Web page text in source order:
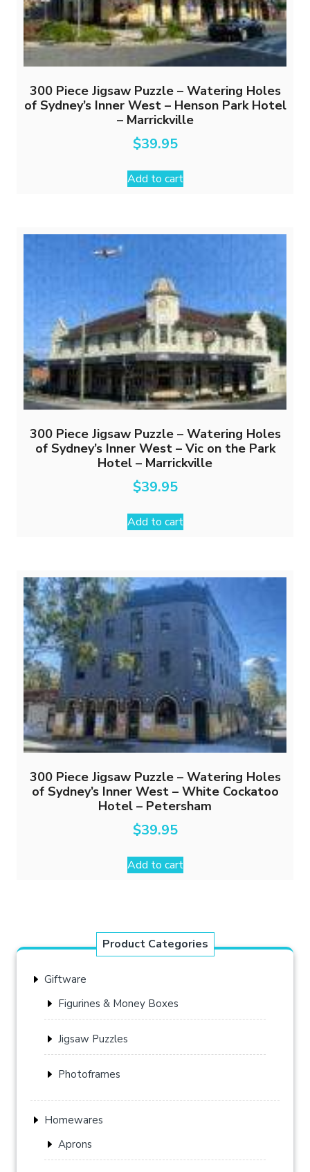
300 Piece Jigsaw Puzzle – Watering Holes
of Sydney’s Inner West – Henson Park Hotel
– Marrickville
$39.95
Add to cart
300 Piece Jigsaw Puzzle – Watering Holes
of Sydney’s Inner West – Vic on the Park
Hotel – Marrickville
$39.95
Add to cart
300 Piece Jigsaw Puzzle – Watering Holes
of Sydney’s Inner West – White Cockatoo
Hotel – Petersham
$39.95
Add to cart
Product Categories
Giftware
Figurines & Money Boxes
Jigsaw Puzzles
Photoframes
Homewares
Aprons